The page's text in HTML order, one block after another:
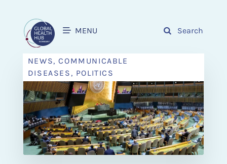
MENU Search
NEWS, COMMUNICABLE
DISEASES, POLITICS